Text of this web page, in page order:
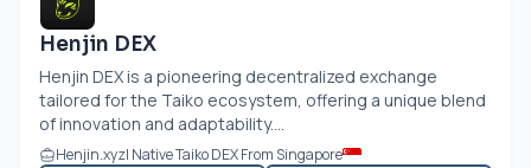
Henjin DEX
Henjin DEX is a pioneering decentralized exchange
tailored for the Taiko ecosystem, offering a unique blend
of innovation and adaptability....
Henjin.xyz| Native Taiko DEX From Singapore